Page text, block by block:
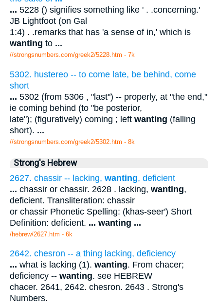
... 5228 () signifies something like ' . .concerning.'
JB Lightfoot (on Gal
1:4) . .remarks that has 'a sense of in,' which is
wanting to ...
//strongsnumbers.com/greek2/5228.htm - 7k
5302. hustereo -- to come late, be behind, come
short
... 5302 (from 5306 , "last") -- properly, at "the end,"
ie coming behind (to "be posterior,
late"); (figuratively) coming ; left wanting (falling
short). ...
//strongsnumbers.com/greek2/5302.htm - 8k
Strong's Hebrew
2627. chassir -- lacking, wanting, deficient
... chassir or chassir. 2628 . lacking, wanting,
deficient. Transliteration: chassir
or chassir Phonetic Spelling: (khas-seer') Short
Definition: deficient. ... wanting ...
/hebrew/2627.htm - 6k
2642. chesron -- a thing lacking, deficiency
... what is lacking (1). wanting. From chacer;
deficiency -- wanting. see HEBREW
chacer. 2641, 2642. chesron. 2643 . Strong's
Numbers.